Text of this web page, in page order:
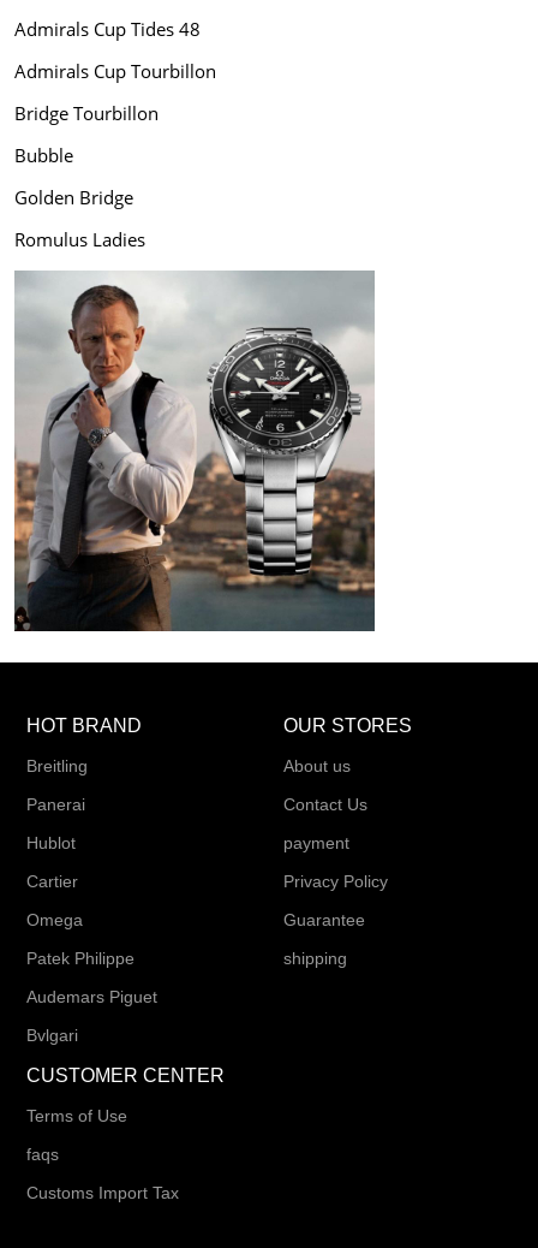
Admirals Cup Tides 48
Admirals Cup Tourbillon
Bridge Tourbillon
Bubble
Golden Bridge
Romulus Ladies
HOT BRAND
Breitling
Panerai
Hublot
Cartier
Omega
Patek Philippe
Audemars Piguet
Bvlgari
OUR STORES
About us
Contact Us
payment
Privacy Policy
Guarantee
shipping
CUSTOMER CENTER
Terms of Use
faqs
Customs Import Tax